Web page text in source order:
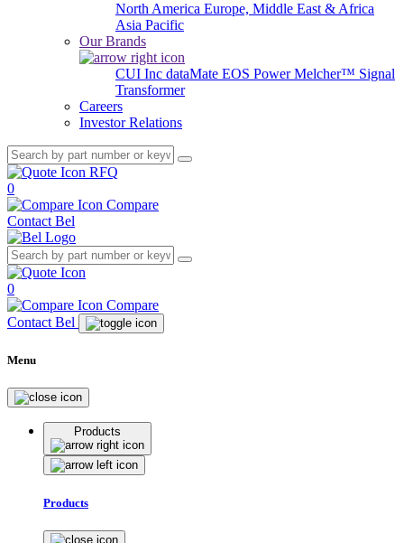
North America Europe, Middle East & Africa
Asia Pacific
Our Brands
CUI Inc dataMate EOS PowerMelcher™ Signal
Transformer
Careers
Investor Relations
RFQ
0
Compare
Contact Bel
0
Compare
Contact Bel
Menu
Products
Products